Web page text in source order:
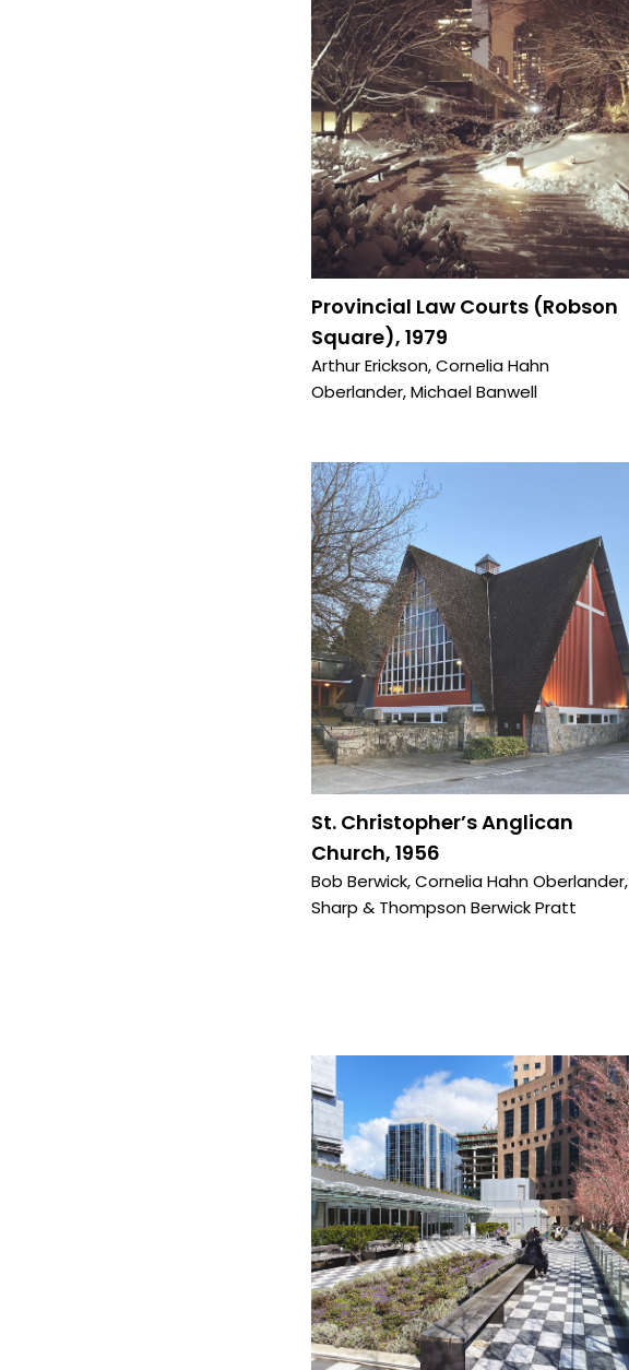
Provincial Law Courts (Robson
Square), 1979
Arthur Erickson,Cornelia Hahn
Oberlander,Michael Banwell
St. Christopher’s Anglican
Church, 1956
Bob Berwick,Cornelia Hahn Oberlander,
Sharp & Thompson Berwick Pratt